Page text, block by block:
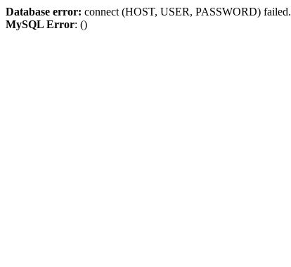
Database error: connect (HOST, USER, PASSWORD) failed.
MySQL Error: ()